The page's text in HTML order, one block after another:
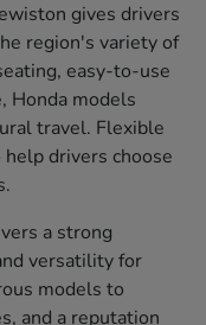
gives drivers
region's variety of
easy-to-use
Honda models
travel. Flexible
drivers choose
a strong
versatility for
models to
and a reputation